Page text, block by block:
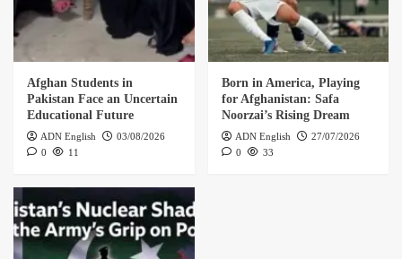
Afghan Students in
Pakistan Face an Uncertain
Educational Future
ADN English
03/08/2026
0
11
Born in America, Playing
for Afghanistan: Safa
Noorzai’s Rising Dream
ADN English
27/07/2026
0
33